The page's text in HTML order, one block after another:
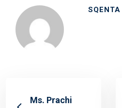
SQENTA
Ms. Prachi